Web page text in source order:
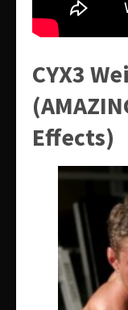
CYX3
Effects)